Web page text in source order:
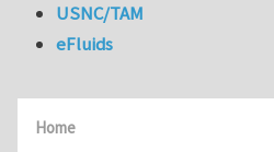
Home
USNC/TAM
eFluids